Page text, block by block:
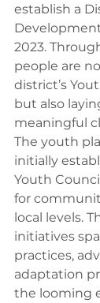
establish a
2023.
people are
district’s
but also
meaningful
The youth
initially
Youth
for
local levels.
initiatives
practices,
adaptation
the looming